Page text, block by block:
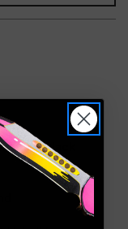
Black